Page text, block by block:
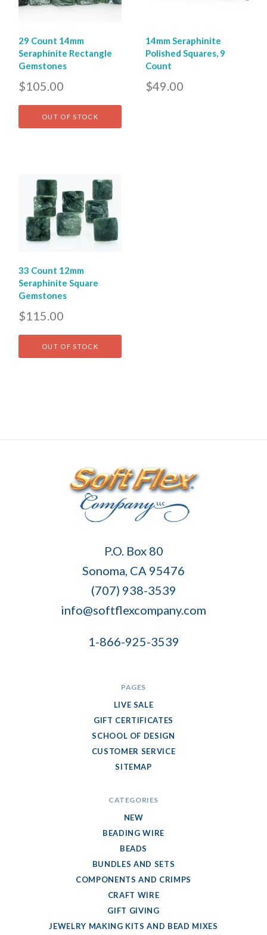
29 Count 14mm
Seraphinite Rectangle
Gemstones
$105.00
OUT OF STOCK
14mm Seraphinite
Polished Squares, 9
Count
$49.00
33 Count 12mm
Seraphinite Square
Gemstones
$115.00
OUT OF STOCK
P.O. Box 80
Sonoma, CA 95476
(707) 938-3539
info@softflexcompany.com
1-866-925-3539
PAGES
LIVE SALE
GIFT CERTIFICATES
SCHOOL OF DESIGN
CUSTOMER SERVICE
SITEMAP
CATEGORIES
NEW
BEADING WIRE
BEADS
BUNDLES AND SETS
COMPONENTS AND CRIMPS
CRAFT WIRE
GIFT GIVING
JEWELRY MAKING KITS AND BEAD MIXES